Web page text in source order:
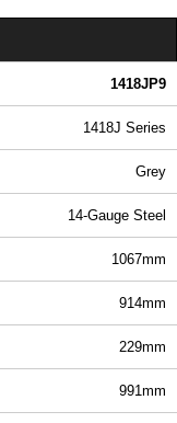
1418JP9
1418J Series
Grey
14-Gauge Steel
1067mm
914mm
229mm
991mm